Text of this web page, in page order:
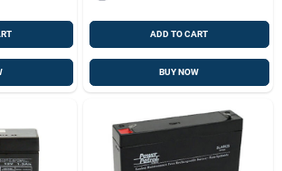
ADD TO CART
BUY NOW